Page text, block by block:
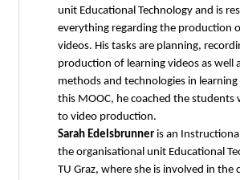
unit Educational Technology and is
everything regarding the production
videos. His tasks are planning,
production of learning videos as well
methods and technologies in learning
this MOOC, he coached the students
to video production.
Sarah Edelsbrunner is an
the organisational unit Educational
TU Graz, where she is involved in the